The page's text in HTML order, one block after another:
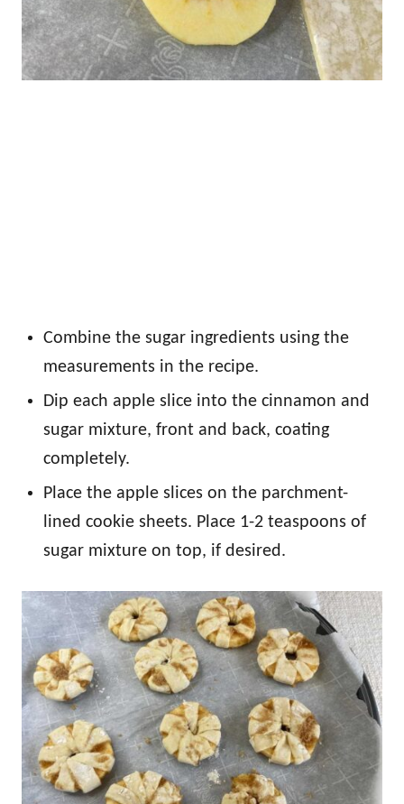
Combine the sugar ingredients using the
measurements in the recipe.
Dip each apple slice into the cinnamon and
sugar mixture, front and back, coating
completely.
Place the apple slices on the parchment-
lined cookie sheets. Place 1-2 teaspoons of
sugar mixture on top, if desired.